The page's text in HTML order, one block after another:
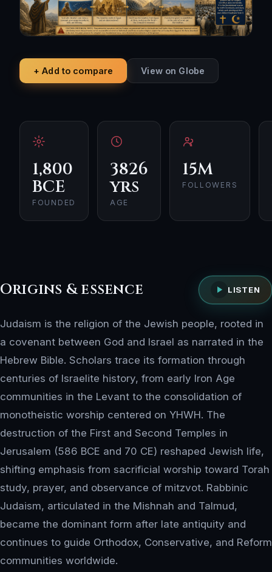
+ Add to compare View on Globe
1,800
BCE
FOUNDED
3826
yrs
AGE
15M
FOLLOWERS
Origins & essence LISTEN
Judaism is the religion of the Jewish people, rooted in
a covenant between God and Israel as narrated in the
Hebrew Bible. Scholars trace its formation through
centuries of Israelite history, from early Iron Age
communities in the Levant to the consolidation of
monotheistic worship centered on YHWH. The
destruction of the First and Second Temples in
Jerusalem (586 BCE and 70 CE) reshaped Jewish life,
shifting emphasis from sacrificial worship toward Torah
study, prayer, and observance of mitzvot. Rabbinic
Judaism, articulated in the Mishnah and Talmud,
became the dominant form after late antiquity and
continues to guide Orthodox, Conservative, and Reform
communities worldwide.